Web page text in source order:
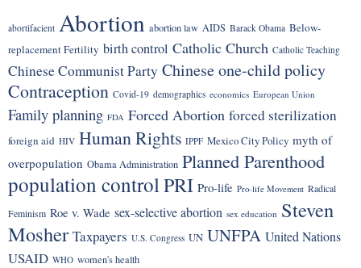
abortifacient Abortion abortion law AIDS Barack Obama Below-
replacement Fertility birth control Catholic Church Catholic Teaching
Chinese Communist Party Chinese one-child policy
Contraception Covid-19 demographics economics European Union
Family planning FDA Forced Abortion forced sterilization
foreign aid HIV Human Rights IPPF Mexico City Policy myth of
overpopulation Obama Administration Planned Parenthood
population control PRI Pro-life Pro-life Movement Radical
Feminism Roe v. Wade sex-selective abortion sex education Steven
Mosher Taxpayers U.S. Congress UN UNFPA United Nations
USAID WHO women's health